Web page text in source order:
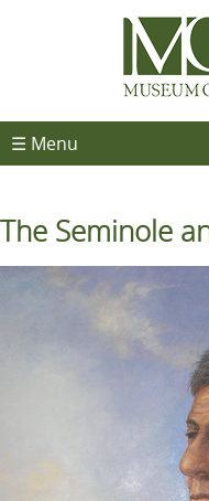
☰ Menu
The Seminole